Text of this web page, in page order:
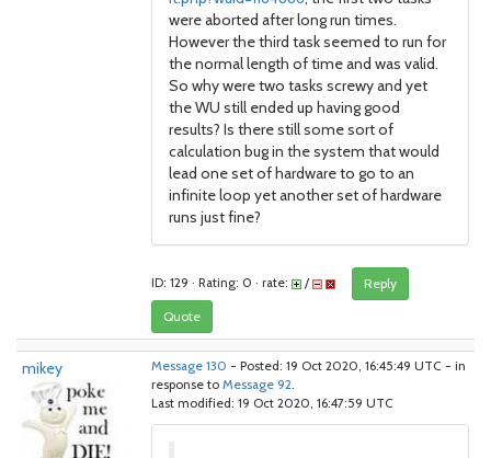
were aborted after long run times.
However the third task seemed to run for
the normal length of time and was valid.
So why were two tasks screwy and yet
the WU still ended up having good
results? Is there still some sort of
calculation bug in the system that would
lead one set of hardware to go to an
infinite loop yet another set of hardware
runs just fine?
ID: 129 · Rating: 0 · rate: /
Reply
Quote
mikey Message 130 - Posted: 19 Oct 2020, 16:45:49 UTC - in
response to Message 92.
Last modified: 19 Oct 2020, 16:47:59 UTC